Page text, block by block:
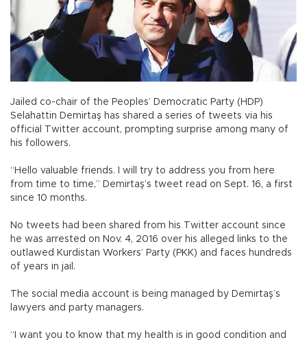
Jailed co-chair of the Peoples’ Democratic Party (HDP)
Selahattin Demirtaş has shared a series of tweets via his
official Twitter account, prompting surprise among many of
his followers.
“Hello valuable friends. I will try to address you from here
from time to time,” Demirtaş’s tweet read on Sept. 16, a first
since 10 months.
No tweets had been shared from his Twitter account since
he was arrested on Nov. 4, 2016 over his alleged links to the
outlawed Kurdistan Workers’ Party (PKK) and faces hundreds
of years in jail.
The social media account is being managed by Demirtaş’s
lawyers and party managers.
“I want you to know that my health is in good condition and